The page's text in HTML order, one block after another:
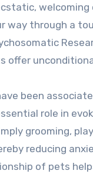
way through a
offer
been
role in
grooming,
reducing
of pets